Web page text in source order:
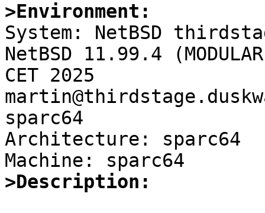
>Environment:
System: NetBSD
NetBSD 11.99.4
CET 2025
sparc64
Architecture: sparc64
>Description: